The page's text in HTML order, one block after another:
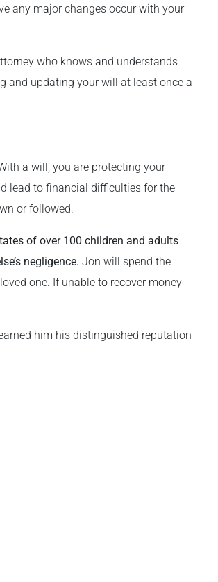
any major changes occur with your
who knows and understands
and updating your will at least once a
a will, you are protecting your
lead to financial difficulties for the
or followed.
of over 100 children and adults
negligence. Jon will spend the
one. If unable to recover money
him his distinguished reputation